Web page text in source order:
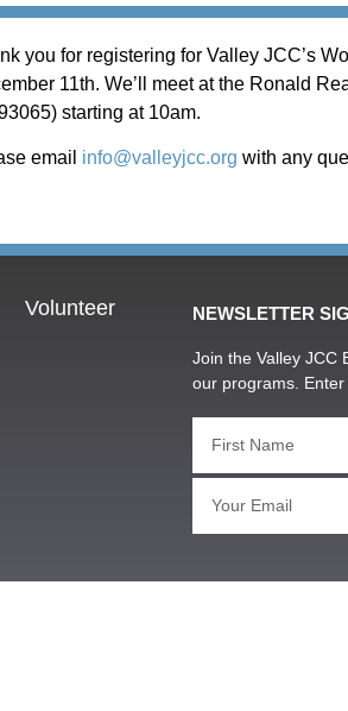
you for registering for Valley JCC’s
11th. We’ll meet at the Ronald
starting at 10am.
email info@valleyjcc.org with any
Volunteer NEWSLETTER
Join the Valley JCC
our programs. Enter